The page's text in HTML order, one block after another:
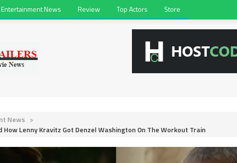
Entertainment News Review Top Actors Store
News >
How Lenny Kravitz Got Denzel Washington On The Workout Train